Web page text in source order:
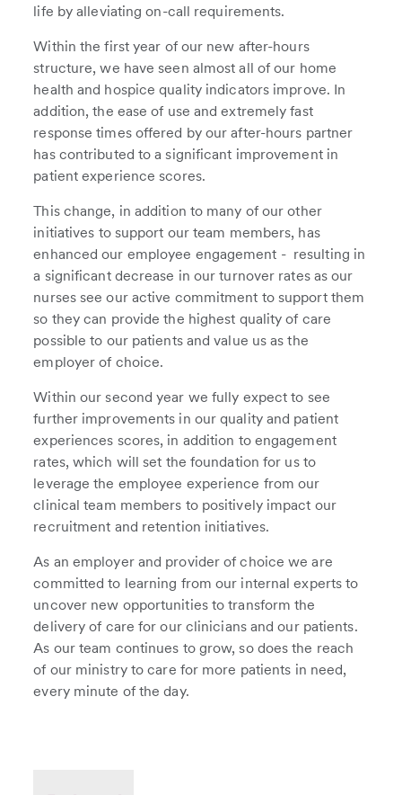
life by alleviating on-call requirements.
Within the first year of our new after-hours
structure, we have seen almost all of our home
health and hospice quality indicators improve. In
addition, the ease of use and extremely fast
response times offered by our after-hours partner
has contributed to a significant improvement in
patient experience scores.
This change, in addition to many of our other
initiatives to support our team members, has
enhanced our employee engagement - resulting in
a significant decrease in our turnover rates as our
nurses see our active commitment to support them
so they can provide the highest quality of care
possible to our patients and value us as the
employer of choice.
Within our second year we fully expect to see
further improvements in our quality and patient
experiences scores, in addition to engagement
rates, which will set the foundation for us to
leverage the employee experience from our
clinical team members to positively impact our
recruitment and retention initiatives.
As an employer and provider of choice we are
committed to learning from our internal experts to
uncover new opportunities to transform the
delivery of care for our clinicians and our patients.
As our team continues to grow, so does the reach
of our ministry to care for more patients in need,
every minute of the day.